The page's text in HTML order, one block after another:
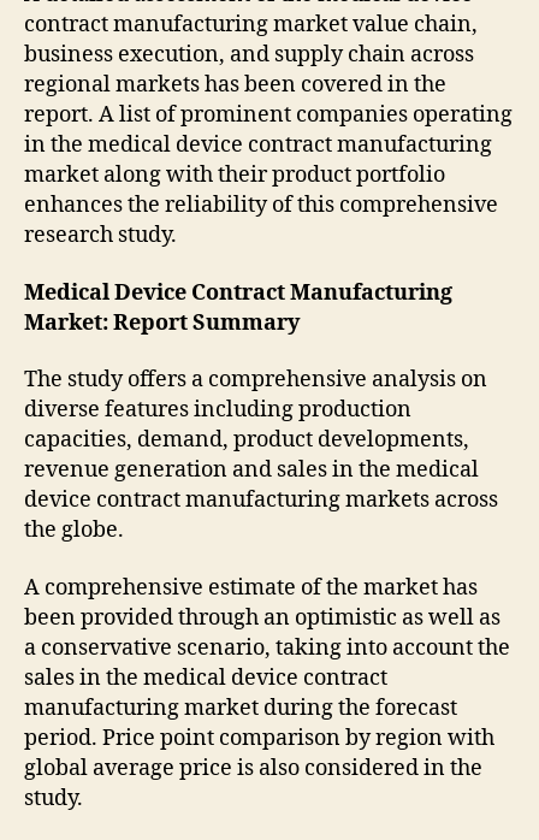
contract manufacturing market value chain,
business execution, and supply chain across
regional markets has been covered in the
report. A list of prominent companies operating
in the medical device contract manufacturing
market along with their product portfolio
enhances the reliability of this comprehensive
research study.
Medical Device Contract Manufacturing
Market: Report Summary
The study offers a comprehensive analysis on
diverse features including production
capacities, demand, product developments,
revenue generation and sales in the medical
device contract manufacturing markets across
the globe.
A comprehensive estimate of the market has
been provided through an optimistic as well as
a conservative scenario, taking into account the
sales in the medical device contract
manufacturing market during the forecast
period. Price point comparison by region with
global average price is also considered in the
study.